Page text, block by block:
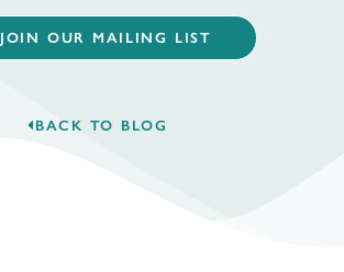
JOIN OUR MAILING LIST
BACK TO BLOG